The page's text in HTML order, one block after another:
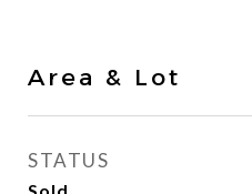
Area & Lot
STATUS